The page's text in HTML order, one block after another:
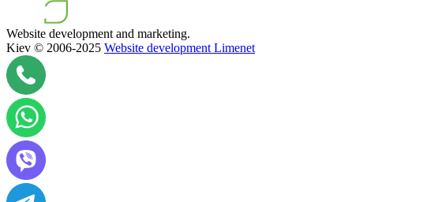
Website development and marketing.
Kiev © 2006-2025 Website development Limenet